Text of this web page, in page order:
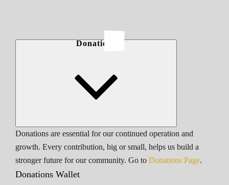
Donations
Donations are essential for our continued operation and
growth. Every contribution, big or small, helps us build a
stronger future for our community. Go to Donations Page.
Donations Wallet